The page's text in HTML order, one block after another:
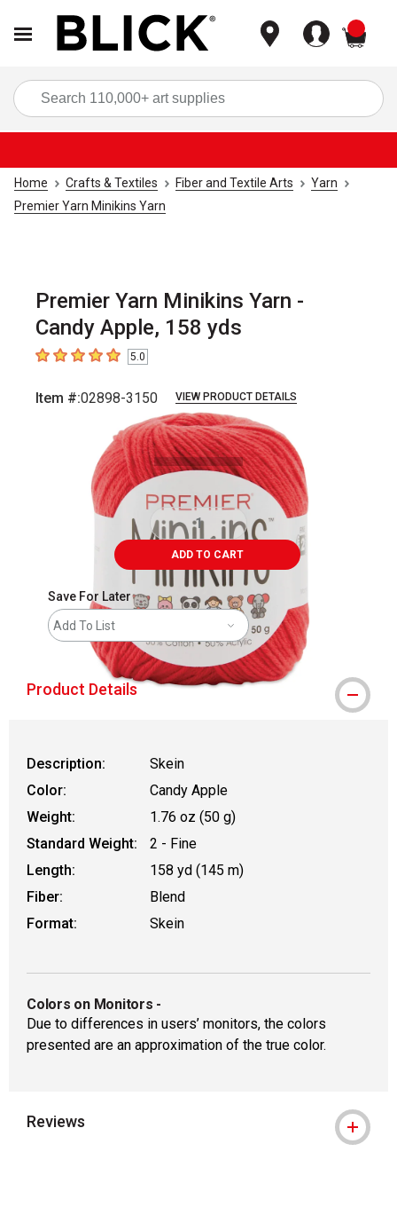
Home Crafts & Textiles Fiber and Textile Arts
Yarn
Premier Yarn Minikins Yarn
Premier Yarn Minikins Yarn -
Candy Apple, 158 yds
5out of 5 stars5.0
Item #:02898-3150 VIEW PRODUCT DETAILS
slides.
ADD TO CART
Save For Later
Add To List
Product Details
Description:
Skein
Color:
Candy Apple
Weight:
1.76 oz (50 g)
Standard Weight:
2 - Fine
Length:
158 yd (145 m)
Fiber:
Blend
Format:
Skein
Colors on Monitors -
Due to differences in users’ monitors, the colors
presented are an approximation of the true color.
Reviews